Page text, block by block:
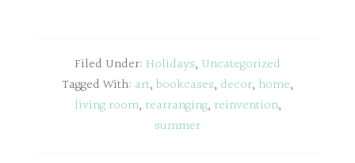
Filed Under: Holidays, Uncategorized
Tagged With: art, bookcases, decor, home,
living room, rearranging, reinvention,
summer